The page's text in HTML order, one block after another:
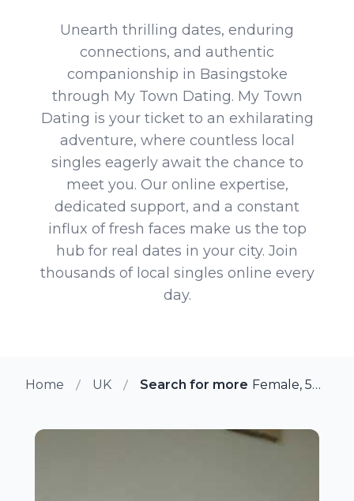
Unearth thrilling dates, enduring
connections, and authentic
companionship in Basingstoke
through My Town Dating. My Town
Dating is your ticket to an exhilarating
adventure, where countless local
singles eagerly await the chance to
meet you. Our online expertise,
dedicated support, and a constant
influx of fresh faces make us the top
hub for real dates in your city. Join
thousands of local singles online every
day.
Home UK Search for more members in
Female, 54 from Basingstoke, UK